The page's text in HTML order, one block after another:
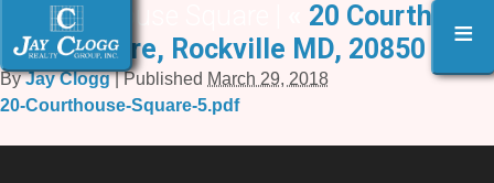
≡
20 Courthouse Square |
20 Courthouse
Square, Rockville MD, 20850
ByJay Clogg |Published March 29, 2018
20-Courthouse-Square-5.pdf